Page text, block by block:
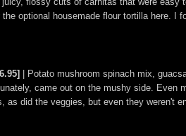
the optional housemade flour tortilla here.
| Potato mushroom spinach mix,
came out on the mushy side. Even
as did the veggies, but even they weren't